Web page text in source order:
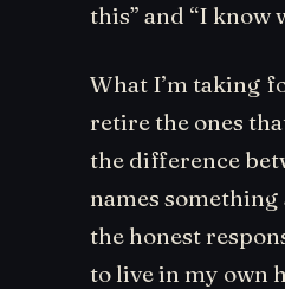
this” and “I know
What I’m taking
retire the ones
the difference
names
the honest
to live in my own